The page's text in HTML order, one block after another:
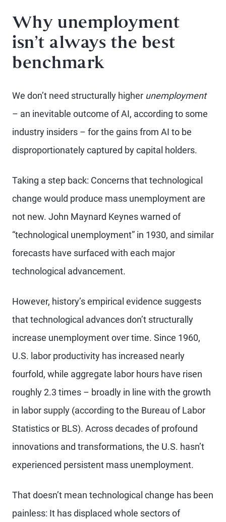
Why unemployment
isn’t always the best
benchmark
We don’t need structurally higher unemployment
– an inevitable outcome of AI, according to some
industry insiders – for the gains from AI to be
disproportionately captured by capital holders.
Taking a step back: Concerns that technological
change would produce mass unemployment are
not new. John Maynard Keynes warned of
“technological unemployment” in 1930, and similar
forecasts have surfaced with each major
technological advancement.
However, history’s empirical evidence suggests
that technological advances don’t structurally
increase unemployment over time. Since 1960,
U.S. labor productivity has increased nearly
fourfold, while aggregate labor hours have risen
roughly 2.3 times – broadly in line with the growth
in labor supply (according to the Bureau of Labor
Statistics or BLS). Across decades of profound
innovations and transformations, the U.S. hasn’t
experienced persistent mass unemployment.
That doesn’t mean technological change has been
painless: It has displaced whole sectors of